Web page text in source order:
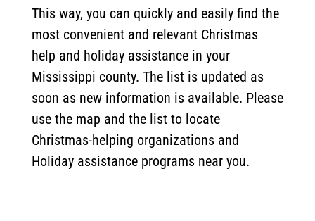
This way, you can quickly and easily find the
most convenient and relevant Christmas
help and holiday assistance in your
Mississippi county. The list is updated as
soon as new information is available. Please
use the map and the list to locate
Christmas-helping organizations and
Holiday assistance programs near you.